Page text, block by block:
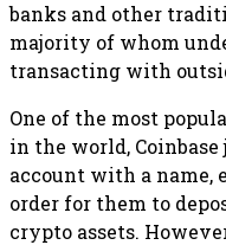
banks and other
majority of whom
transacting with
One of the most
in the world, Coinbase
account with a name,
order for them to
crypto assets.